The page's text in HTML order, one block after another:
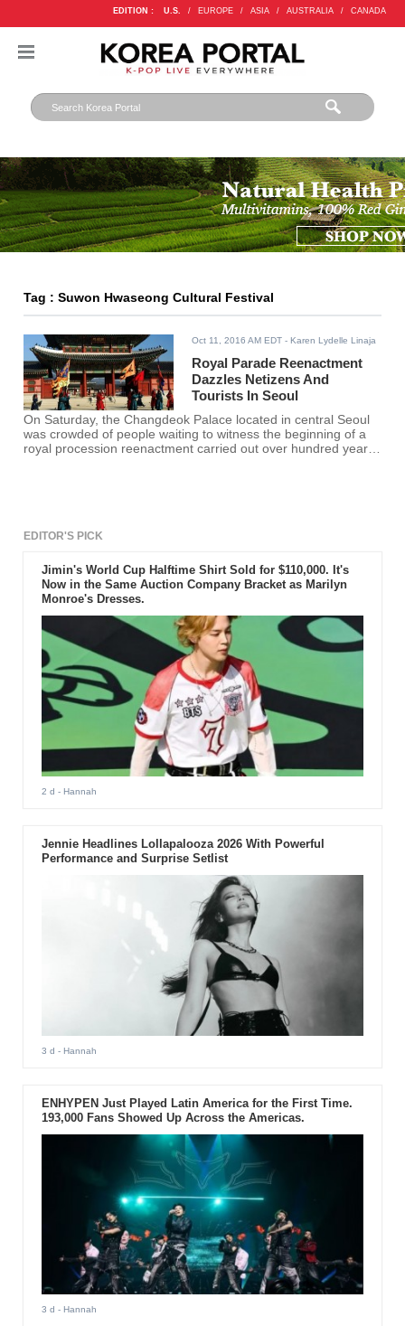
EDITION : U.S. / EUROPE / ASIA / AUSTRALIA / CANADA
Tag : Suwon Hwaseong Cultural Festival
Oct 11, 2016 AM EDT - Karen Lydelle Linaja
Royal Parade Reenactment
Dazzles Netizens And
Tourists In Seoul
On Saturday, the Changdeok Palace located in central Seoul
was crowded of people waiting to witness the beginning of a
royal procession reenactment carried out over hundred years
EDITOR'S PICK
Jimin's World Cup Halftime Shirt Sold for $110,000. It's
Now in the Same Auction Company Bracket as Marilyn
Monroe's Dresses.
2 d - Hannah
Jennie Headlines Lollapalooza 2026 With Powerful
Performance and Surprise Setlist
3 d - Hannah
ENHYPEN Just Played Latin America for the First Time.
193,000 Fans Showed Up Across the Americas.
3 d - Hannah